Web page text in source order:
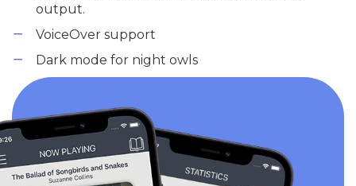
output.
VoiceOver support
Dark mode for night owls